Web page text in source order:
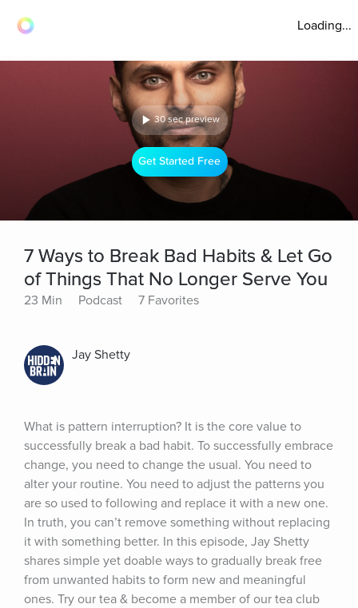
Loading...
30 sec preview
Get Started Free
7 Ways to Break Bad Habits & Let Go
of Things That No Longer Serve You
23 Min Podcast 7 Favorites
Jay Shetty
What is pattern interruption? It is the core value to
successfully break a bad habit. To successfully embrace
change, you need to change the usual. You need to
alter your routine. You need to adjust the patterns you
are so used to following and replace it with a new one.
In truth, you can’t remove something without replacing
it with something better. In this episode, Jay Shetty
shares simple yet doable ways to gradually break free
from unwanted habits to form new and meaningful
ones. Try our tea & become a member of our tea club